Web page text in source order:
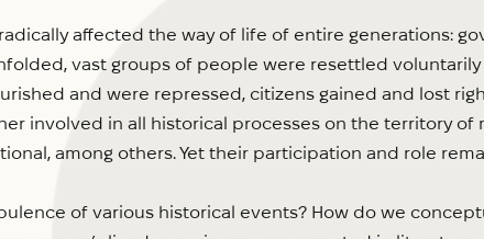
affected the way of life of entire generations:
vast groups of people were resettled
and were repressed, citizens gained and lost
involved in all historical processes on the territory of
among others. Yet their participation and role
of various historical events? How do we